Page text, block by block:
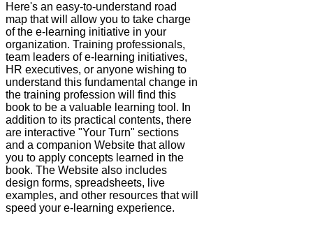
Here's an easy-to-understand road
map that will allow you to take charge
of the e-learning initiative in your
organization. Training professionals,
team leaders of e-learning initiatives,
HR executives, or anyone wishing to
understand this fundamental change in
the training profession will find this
book to be a valuable learning tool. In
addition to its practical contents, there
are interactive "Your Turn" sections
and a companion Website that allow
you to apply concepts learned in the
book. The Website also includes
design forms, spreadsheets, live
examples, and other resources that will
speed your e-learning experience.